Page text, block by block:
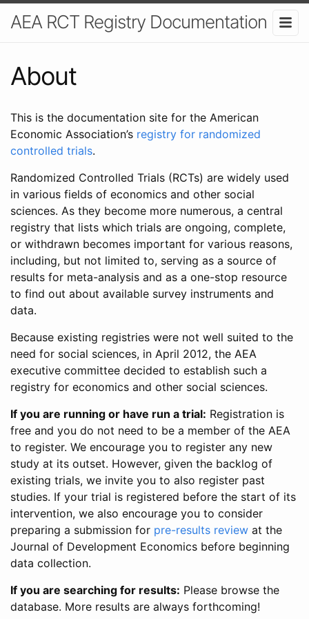
AEA RCT Registry Documentation
About
This is the documentation site for the American
Economic Association’s registry for randomized
controlled trials.
Randomized Controlled Trials (RCTs) are widely used
in various fields of economics and other social
sciences. As they become more numerous, a central
registry that lists which trials are ongoing, complete,
or withdrawn becomes important for various reasons,
including, but not limited to, serving as a source of
results for meta-analysis and as a one-stop resource
to find out about available survey instruments and
data.
Because existing registries were not well suited to the
need for social sciences, in April 2012, the AEA
executive committee decided to establish such a
registry for economics and other social sciences.
If you are running or have run a trial: Registration is
free and you do not need to be a member of the AEA
to register. We encourage you to register any new
study at its outset. However, given the backlog of
existing trials, we invite you to also register past
studies. If your trial is registered before the start of its
intervention, we also encourage you to consider
preparing a submission for pre-results review at the
Journal of Development Economics before beginning
data collection.
If you are searching for results: Please browse the
database. More results are always forthcoming!